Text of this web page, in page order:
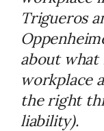
Trigueros
about what
workplace
the right
liability).